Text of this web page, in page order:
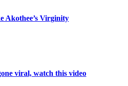
Akothee’s Virginity
viral, watch this video